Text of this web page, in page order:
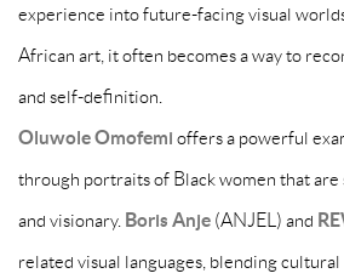
experience into future-facing visual
African art, it often becomes a way to
and self-definition.
Oluwole Omofemi offers a powerful
through portraits of Black women that are
and visionary. Boris Anje (ANJEL) and
related visual languages, blending